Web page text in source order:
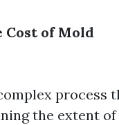
Cost of Mold
process
the extent of